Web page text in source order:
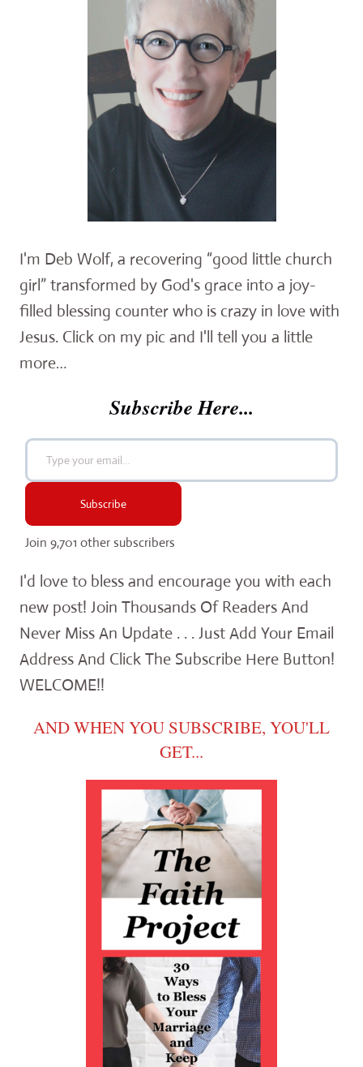
I'm Deb Wolf, a recovering “good little church
girl” transformed by God's grace into a joy-
filled blessing counter who is crazy in love with
Jesus. Click on my pic and I'll tell you a little
more…
Subscribe Here...
Type your email…
Subscribe
Join 9,701 other subscribers
I'd love to bless and encourage you with each
new post! Join Thousands Of Readers And
Never Miss An Update . . . Just Add Your Email
Address And Click The Subscribe Here Button!
WELCOME!!
AND WHEN YOU SUBSCRIBE, YOU'LL
GET...